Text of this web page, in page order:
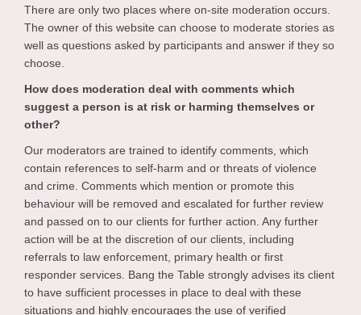
There are only two places where on-site moderation occurs.
The owner of this website can choose to moderate stories as
well as questions asked by participants and answer if they so
choose.
How does moderation deal with comments which
suggest a person is at risk or harming themselves or
other?
Our moderators are trained to identify comments, which
contain references to self-harm and or threats of violence
and crime. Comments which mention or promote this
behaviour will be removed and escalated for further review
and passed on to our clients for further action. Any further
action will be at the discretion of our clients, including
referrals to law enforcement, primary health or first
responder services. Bang the Table strongly advises its client
to have sufficient processes in place to deal with these
situations and highly encourages the use of verified